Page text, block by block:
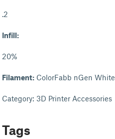
.2
Infill:
20%
Filament: ColorFabb nGen White
Category: 3D Printer Accessories
Tags